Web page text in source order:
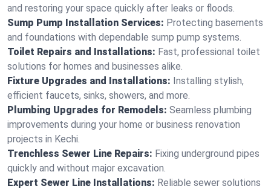
and restoring your space quickly after leaks or floods.
Sump Pump Installation Services: Protecting basements
and foundations with dependable sump pump systems.
Toilet Repairs and Installations: Fast, professional toilet
solutions for homes and businesses alike.
Fixture Upgrades and Installations: Installing stylish,
efficient faucets, sinks, showers, and more.
Plumbing Upgrades for Remodels: Seamless plumbing
improvements during your home or business renovation
projects in Kechi.
Trenchless Sewer Line Repairs: Fixing underground pipes
quickly and without major excavation.
Expert Sewer Line Installations: Reliable sewer solutions